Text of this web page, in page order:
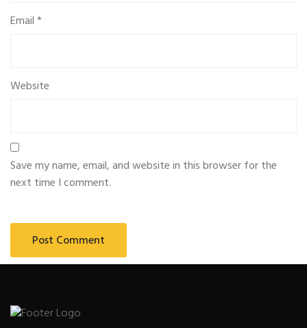
Email*
Website
Save my name, email, and website in this browser for the
next time I comment.